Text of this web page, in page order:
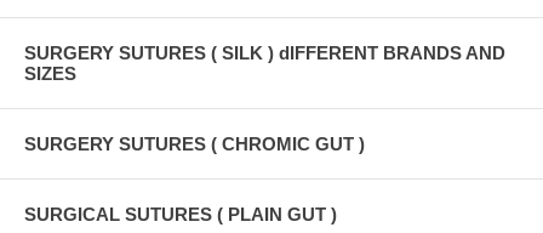
SURGERY SUTURES ( SILK ) dIFFERENT BRANDS AND
SIZES
SURGERY SUTURES ( CHROMIC GUT )
SURGICAL SUTURES ( PLAIN GUT )